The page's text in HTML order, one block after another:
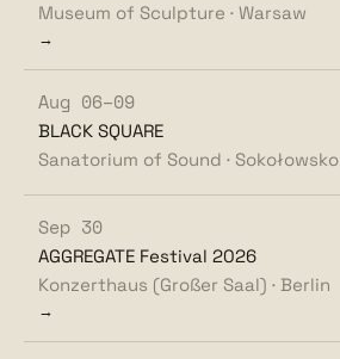
Museum of Sculpture · Warsaw
→
Aug 06–09
BLACK SQUARE
Sanatorium of Sound · Sokołowsko
Sep 30
AGGREGATE Festival 2026
Konzerthaus (Großer Saal) · Berlin
→